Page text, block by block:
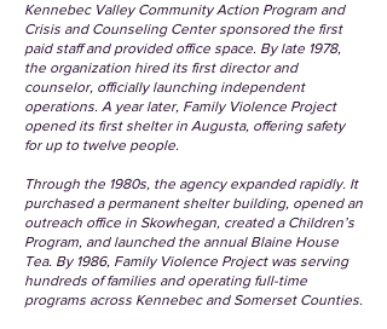
Kennebec Valley Community Action Program and
Crisis and Counseling Center sponsored the first
paid staff and provided office space. By late 1978,
the organization hired its first director and
counselor, officially launching independent
operations. A year later, Family Violence Project
opened its first shelter in Augusta, offering safety
for up to twelve people.
Through the 1980s, the agency expanded rapidly. It
purchased a permanent shelter building, opened an
outreach office in Skowhegan, created a Children’s
Program, and launched the annual Blaine House
Tea. By 1986, Family Violence Project was serving
hundreds of families and operating full-time
programs across Kennebec and Somerset Counties.